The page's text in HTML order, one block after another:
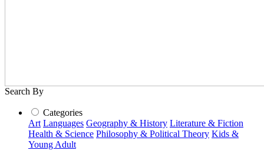
Search By
Categories
Art Languages Geography & History Literature & Fiction
Health & Science Philosophy & Political Theory Kids &
Young Adult